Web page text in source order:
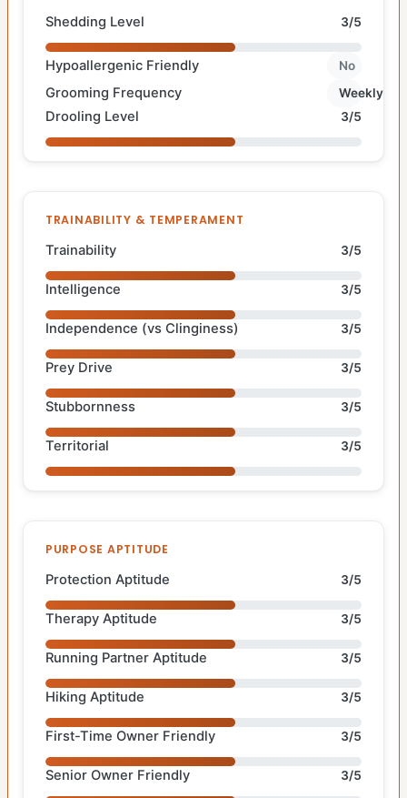
Shedding Level 3/5
Hypoallergenic Friendly No
Grooming Frequency Weekly
Drooling Level 3/5
TRAINABILITY & TEMPERAMENT
Trainability 3/5
Intelligence 3/5
Independence (vs Clinginess) 3/5
Prey Drive 3/5
Stubbornness 3/5
Territorial 3/5
PURPOSE APTITUDE
Protection Aptitude 3/5
Therapy Aptitude 3/5
Running Partner Aptitude 3/5
Hiking Aptitude 3/5
First-Time Owner Friendly 3/5
Senior Owner Friendly 3/5